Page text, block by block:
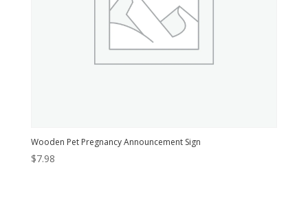
Wooden Pet Pregnancy Announcement Sign
$7.98